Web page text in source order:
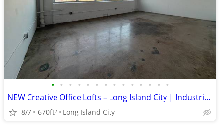
• • • • • • • • • • • • • •
NEW Creative Office Lofts – Long Island City | Industrial Chic
8/7 670ft2 Long Island City